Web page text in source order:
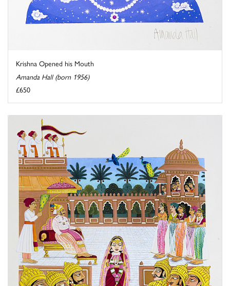
Krishna Opened his Mouth
Amanda Hall (born 1956)
£650